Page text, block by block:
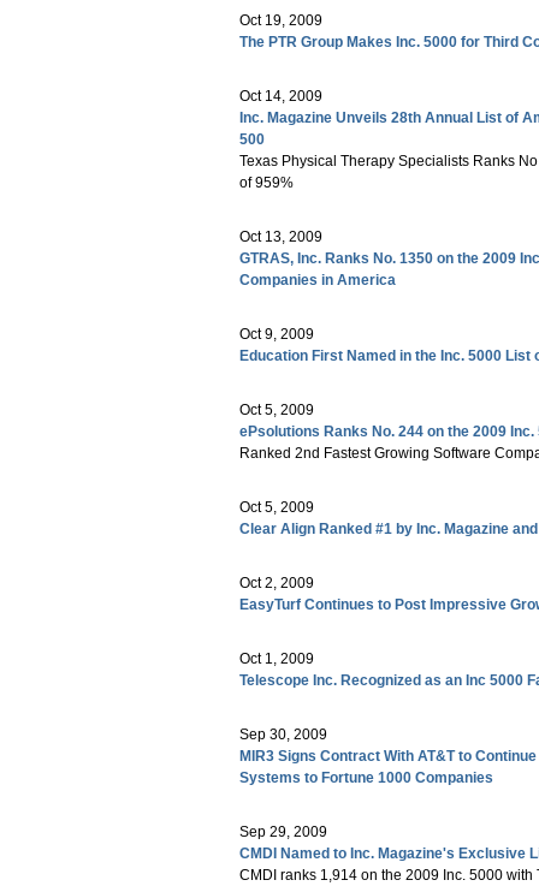
Oct 19, 2009
The PTR Group Makes Inc. 5000 for Third
Oct 14, 2009
Inc. Magazine Unveils 28th Annual List of
500
Texas Physical Therapy Specialists Ranks
of 959%
Oct 13, 2009
GTRAS, Inc. Ranks No. 1350 on the 2009
Companies in America
Oct 9, 2009
Education First Named in the Inc. 5000
Oct 5, 2009
ePsolutions Ranks No. 244 on the 2009
Ranked 2nd Fastest Growing Software
Oct 5, 2009
Clear Align Ranked #1 by Inc. Magazine
Oct 2, 2009
EasyTurf Continues to Post Impressive
Oct 1, 2009
Telescope Inc. Recognized as an Inc 5000
Sep 30, 2009
MIR3 Signs Contract With AT&T to
Systems to Fortune 1000 Companies
Sep 29, 2009
CMDI Named to Inc. Magazine's Exclusive
CMDI ranks 1,914 on the 2009 Inc. 5000